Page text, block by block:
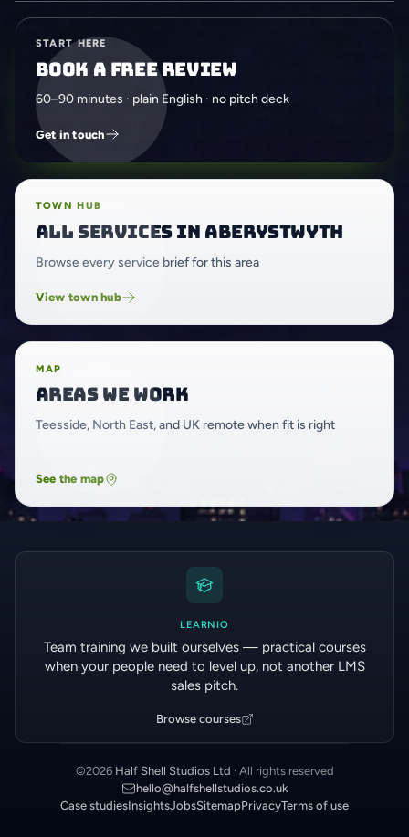
START HERE
Book a free review
60–90 minutes · plain English · no pitch deck
Get in touch
TOWN HUB
All services in Aberystwyth
Browse every service brief for this area
View town hub
MAP
Areas we work
Teesside, North East, and UK remote when fit is right
See the map
LEARNIO
Team training we built ourselves — practical courses
when your people need to level up, not another LMS
sales pitch.
Browse courses
©2026 Half Shell Studios Ltd · All rights reserved
hello@halfshellstudios.co.uk
Case studiesInsightsJobsSitemapPrivacyTerms of use